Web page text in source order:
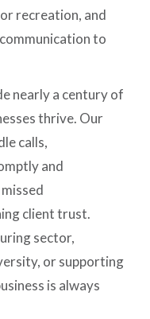
recreation, and
to
nearly a century of
thrive. Our
calls,
and
client trust.
sector,
or supporting
is always